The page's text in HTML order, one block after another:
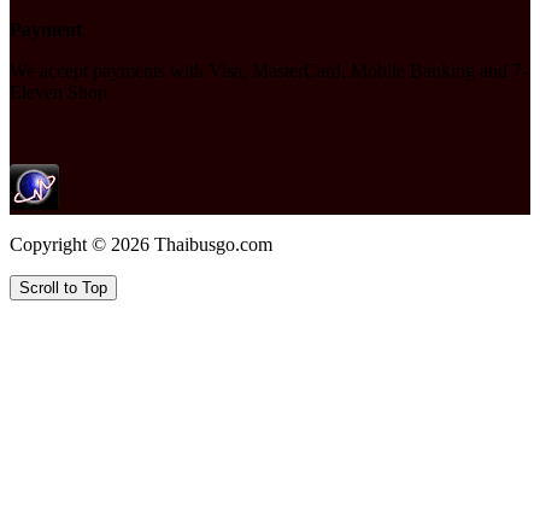
Payment
We accept payments with Visa, MasterCard, Mobile Banking and 7-
Eleven Shop
Copyright © 2026 Thaibusgo.com
Scroll to Top